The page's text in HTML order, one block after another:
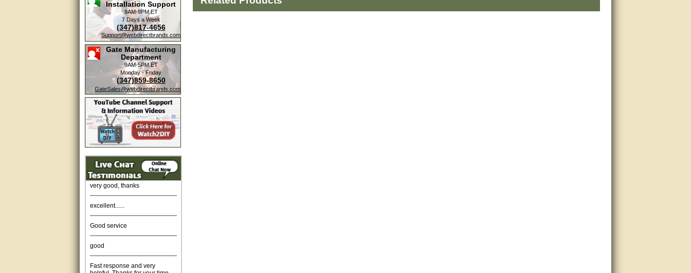
Installation Support
9AM-9PM ET
7 Days a Week
(347)817-4656
Support@webdirectbrands.com
Gate Manufacturing
Department
9AM-5PM ET
Monday - Friday
(347)859-8650
GateSales@webdirectbrands.com
Amazing. very patient. Great
service.
very good, thanks
helpful, Thanks for your time.